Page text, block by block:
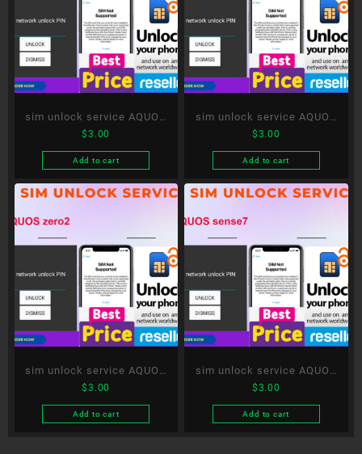
sim unlock service AQUOS
sense4
$3.00
Add to cart
sim unlock service AQUOS
R8
$3.00
Add to cart
sim unlock service AQUOS
zero2
$3.00
Add to cart
sim unlock service AQUOS
sense7
$3.00
Add to cart